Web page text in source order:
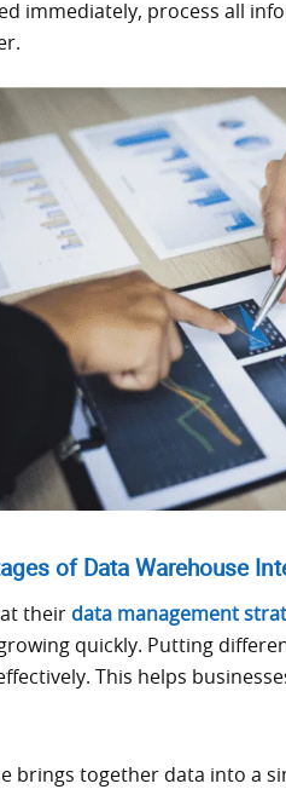
immediately, process all
of Data Warehouse
their data management
quickly. Putting
This helps
brings together data into a